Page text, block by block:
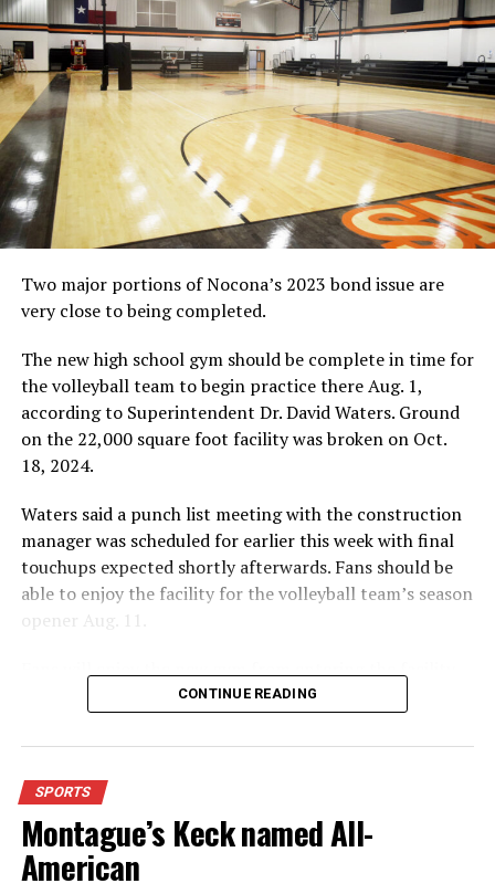
Tournament on Saturday in the Lions’ Den. Cook was
named to the all-tournament team. Click the photo for
the complete image.(News photo by Eric Viccaro)
RELATED TOPICS:
UP NEXT
VOLLEYBALL: Nocona finishes 4-2 at Lu Allen
DON'T MISS
AREA VOLLEYBALL ROUNDUP: Forestburg places fifth at
Chico Tourney
Two major portions of Nocona’s 2023 bond issue are
very close to being completed.
The new high school gym should be complete in time for
the volleyball team to begin practice there Aug. 1,
according to Superintendent Dr. David Waters. Ground
on the 22,000 square foot facility was broken on Oct.
18, 2024.
Waters said a punch list meeting with the construction
manager was scheduled for earlier this week with final
touchups expected shortly afterwards. Fans should be
able to enjoy the facility for the volleyball team’s season
opener Aug. 11.
which has glass walls, enabling fans to watch the game
stadium, chair back seating on the home side allowing
for a much more comfortable experience.
For further details, pick up a copy of Thursday’s Bowie
News.
CONTINUE READING
SPORTS
Montague’s Keck named All-
American